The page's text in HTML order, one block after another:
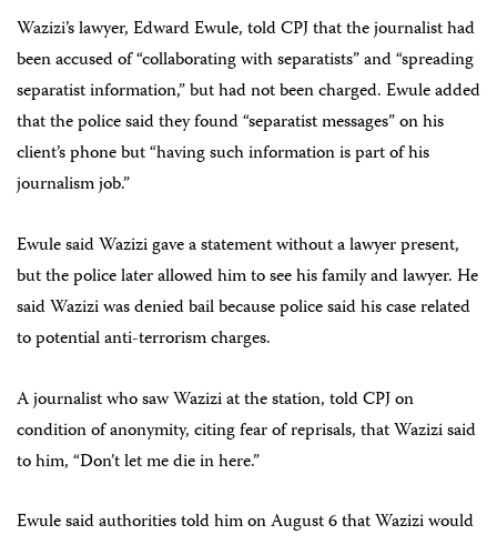
Wazizi’s lawyer, Edward Ewule, told CPJ that the journalist had
been accused of “collaborating with separatists” and “spreading
separatist information,” but had not been charged. Ewule added
that the police said they found “separatist messages” on his
client’s phone but “having such information is part of his
journalism job.”
Ewule said Wazizi gave a statement without a lawyer present,
but the police later allowed him to see his family and lawyer. He
said Wazizi was denied bail because police said his case related
to potential anti-terrorism charges.
A journalist who saw Wazizi at the station, told CPJ on
condition of anonymity, citing fear of reprisals, that Wazizi said
to him, “Don’t let me die in here.”
Ewule said authorities told him on August 6 that Wazizi would